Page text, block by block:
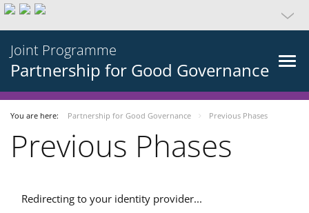
Joint Programme
Partnership for Good Governance
You are here: Partnership for Good Governance Previous Phases
Previous Phases
Redirecting to your identity provider...